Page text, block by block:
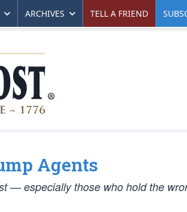
ARCHIVES TELL A FRIEND
Agents
— especially those who hold the